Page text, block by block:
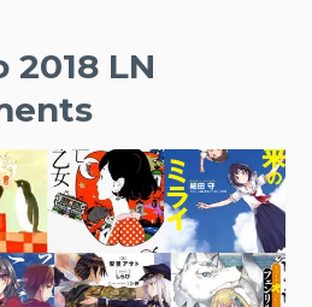
2018 LN